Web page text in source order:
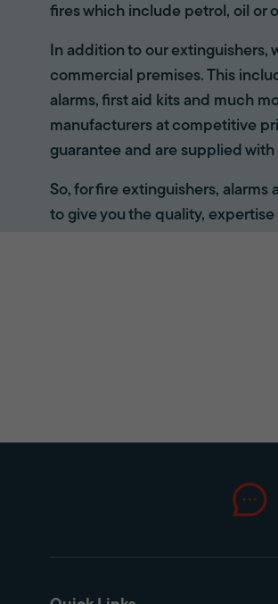
fires which include petrol, oil or
In addition to our extinguishers,
commercial premises. This
alarms, first aid kits and much
manufacturers at competitive
guarantee and are supplied
So, for fire extinguishers,
to give you the quality,